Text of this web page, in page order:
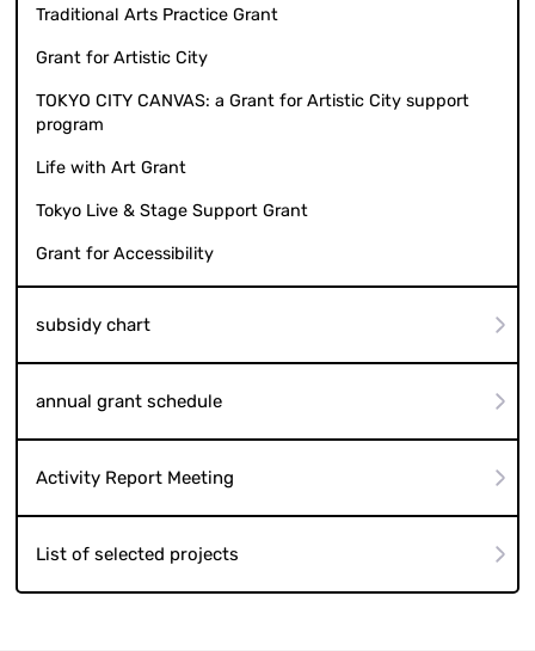
Traditional Arts Practice Grant
Grant for Artistic City
TOKYO CITY CANVAS: a Grant for Artistic City support
program
Life with Art Grant
Tokyo Live & Stage Support Grant
Grant for Accessibility
subsidy chart
annual grant schedule
Activity Report Meeting
List of selected projects